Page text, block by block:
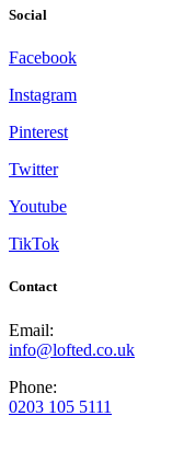
Social
Facebook
Instagram
Pinterest
Twitter
Youtube
TikTok
Contact
Email:
info@lofted.co.uk
Phone:
0203 105 5111